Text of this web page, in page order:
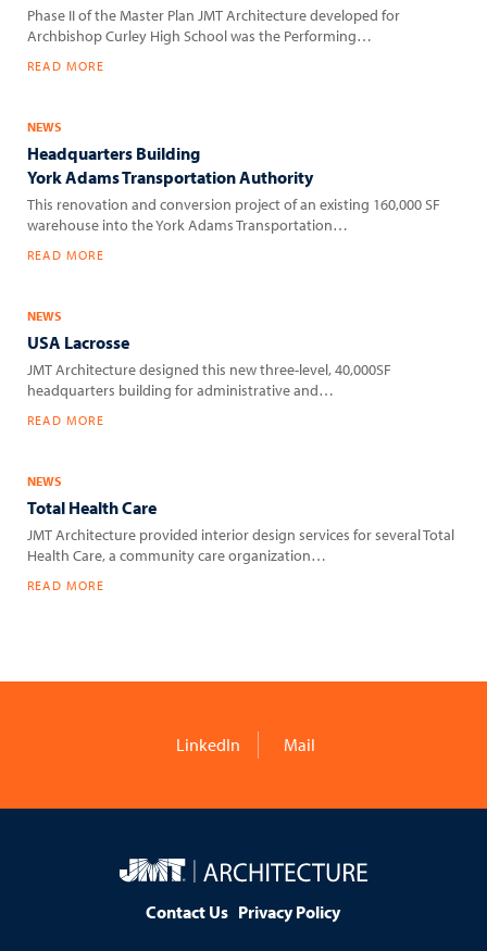
Phase II of the Master Plan JMT Architecture developed for
Archbishop Curley High School was the Performing…
READ MORE
NEWS
Headquarters Building
York Adams Transportation Authority
This renovation and conversion project of an existing 160,000 SF
warehouse into the York Adams Transportation…
READ MORE
NEWS
USA Lacrosse
JMT Architecture designed this new three-level, 40,000SF
headquarters building for administrative and…
READ MORE
NEWS
Total Health Care
JMT Architecture provided interior design services for several Total
Health Care, a community care organization…
READ MORE
LinkedIn Mail
JMT
Contact Us Privacy Policy